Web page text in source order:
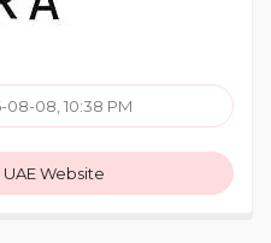
08, 10:38 PM
Website